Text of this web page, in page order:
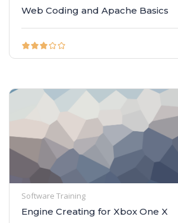
Web Coding and Apache Basics
Software Training
Engine Creating for Xbox One X